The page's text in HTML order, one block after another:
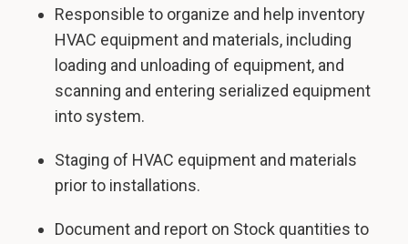
Responsible to organize and help inventory
HVAC equipment and materials, including
loading and unloading of equipment, and
scanning and entering serialized equipment
into system.
Staging of HVAC equipment and materials
prior to installations.
Document and report on Stock quantities to